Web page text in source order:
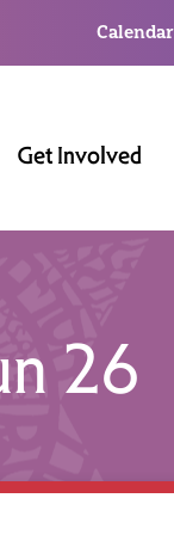
Calendar
Get Involved
26